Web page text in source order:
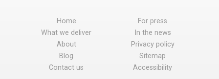
Home
What we deliver
About
Blog
Contact us
For press
In the news
Privacy policy
Sitemap
Accessibility